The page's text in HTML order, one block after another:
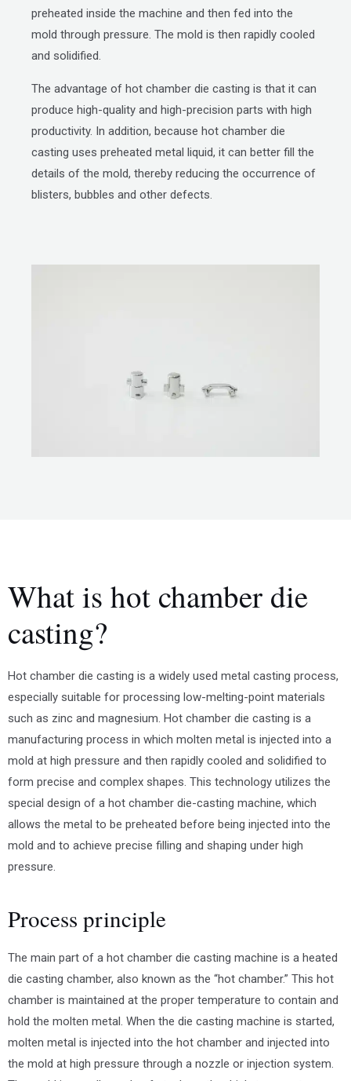
preheated inside the machine and then fed into the
mold through pressure. The mold is then rapidly cooled
and solidified.
The advantage of hot chamber die casting is that it can
produce high-quality and high-precision parts with high
productivity. In addition, because hot chamber die
casting uses preheated metal liquid, it can better fill the
details of the mold, thereby reducing the occurrence of
blisters, bubbles and other defects.
What is hot chamber die
casting?
Hot chamber die casting is a widely used metal casting process,
especially suitable for processing low-melting-point materials
such as zinc and magnesium. Hot chamber die casting is a
manufacturing process in which molten metal is injected into a
mold at high pressure and then rapidly cooled and solidified to
form precise and complex shapes. This technology utilizes the
special design of a hot chamber die-casting machine, which
allows the metal to be preheated before being injected into the
mold and to achieve precise filling and shaping under high
pressure.
Process principle
The main part of a hot chamber die casting machine is a heated
die casting chamber, also known as the “hot chamber.” This hot
chamber is maintained at the proper temperature to contain and
hold the molten metal. When the die casting machine is started,
molten metal is injected into the hot chamber and injected into
the mold at high pressure through a nozzle or injection system.